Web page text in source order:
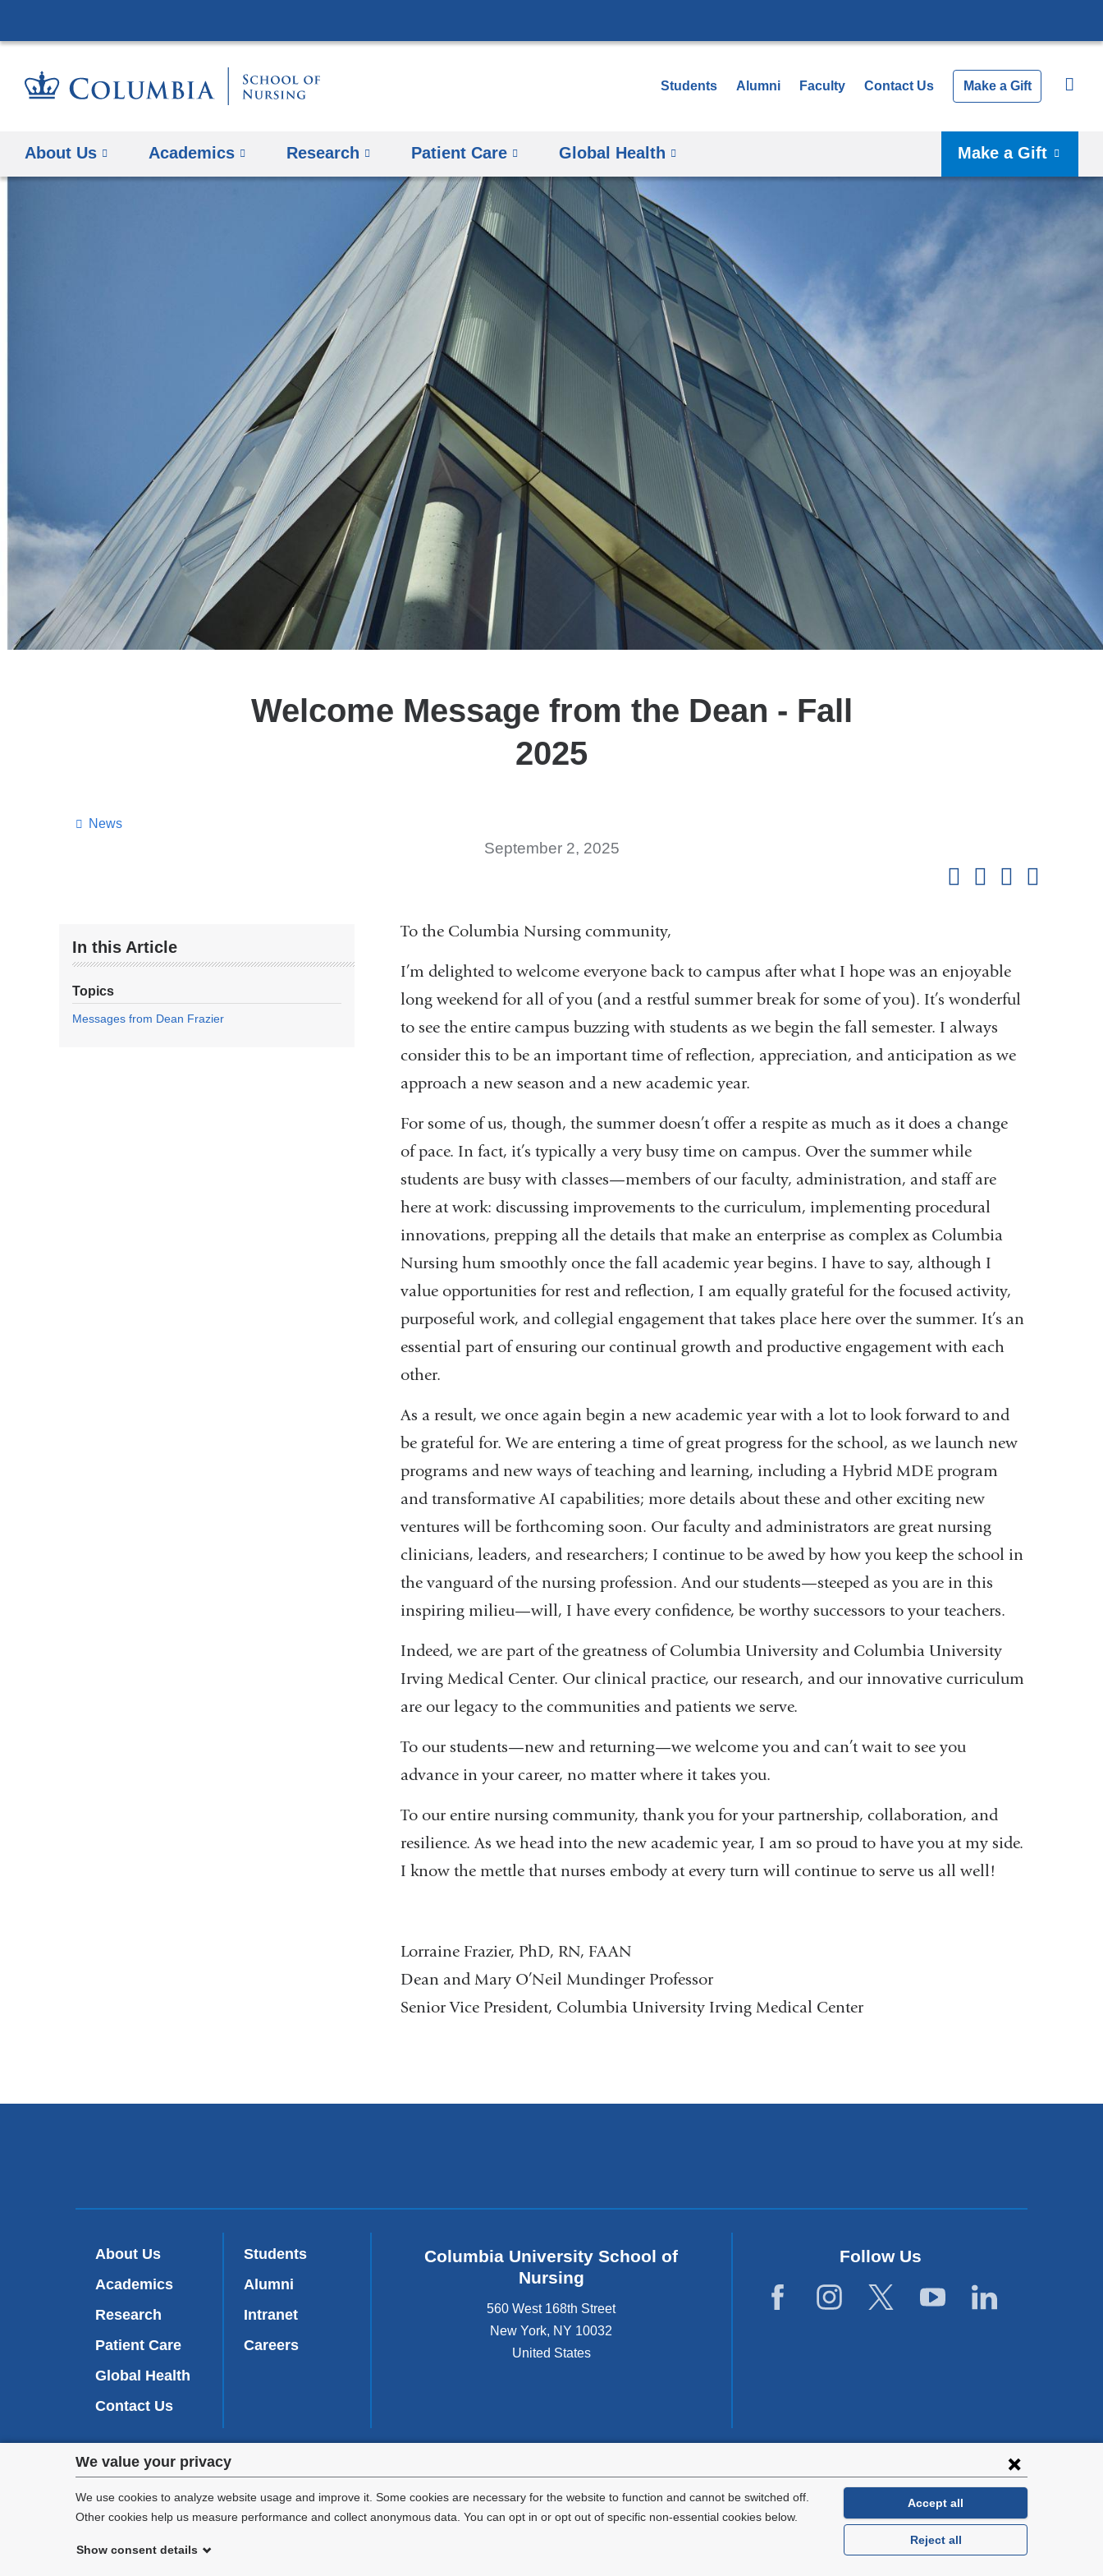
Privacy
settings
We value your privacy
We use cookies to analyze website usage and improve it. Some cookies are necessary for the website to function and cannot be switched off.
Other cookies help us measure performance and collect anonymous data. You can opt in or opt out of specific non-essential cookies below.
Show consent details
Accept all
Reject all
to
Students Alumni Faculty Contact Us Make a Gift
About Us Academics Research Patient Care Global Health Make a Gift
Welcome Message from the Dean - Fall
2025
News
September 2, 2025
In this Article
Topics
Messages from Dean Frazier
To the Columbia Nursing community,
I’m delighted to welcome everyone back to campus after what I hope was an enjoyable
long weekend for all of you (and a restful summer break for some of you). It’s wonderful
to see the entire campus buzzing with students as we begin the fall semester. I always
consider this to be an important time of reflection, appreciation, and anticipation as we
approach a new season and a new academic year.
For some of us, though, the summer doesn’t offer a respite as much as it does a change
of pace. In fact, it’s typically a very busy time on campus. Over the summer while
students are busy with classes—members of our faculty, administration, and staff are
here at work: discussing improvements to the curriculum, implementing procedural
innovations, prepping all the details that make an enterprise as complex as Columbia
Nursing hum smoothly once the fall academic year begins. I have to say, although I
value opportunities for rest and reflection, I am equally grateful for the focused activity,
purposeful work, and collegial engagement that takes place here over the summer. It’s an
essential part of ensuring our continual growth and productive engagement with each
other.
As a result, we once again begin a new academic year with a lot to look forward to and
be grateful for. We are entering a time of great progress for the school, as we launch new
programs and new ways of teaching and learning, including a Hybrid MDE program
and transformative AI capabilities; more details about these and other exciting new
ventures will be forthcoming soon. Our faculty and administrators are great nursing
clinicians, leaders, and researchers; I continue to be awed by how you keep the school in
the vanguard of the nursing profession. And our students—steeped as you are in this
inspiring milieu—will, I have every confidence, be worthy successors to your teachers.
Indeed, we are part of the greatness of Columbia University and Columbia University
Irving Medical Center. Our clinical practice, our research, and our innovative curriculum
are our legacy to the communities and patients we serve.
To our students—new and returning—we welcome you and can’t wait to see you
advance in your career, no matter where it takes you.
To our entire nursing community, thank you for your partnership, collaboration, and
resilience. As we head into the new academic year, I am so proud to have you at my side.
I know the mettle that nurses embody at every turn will continue to serve us all well!
Lorraine Frazier, PhD, RN, FAAN
Dean and Mary O’Neil Mundinger Professor
Senior Vice President, Columbia University Irving Medical Center
About Us
Academics
Research
Patient Care
Global Health
Contact Us
Students
Alumni
Intranet
Careers
Columbia University School of
Nursing
560 West 168th Street
New York, NY 10032
United States
Follow Us
We are committed to the well-being and success of all community members. Columbia complies with all
applicable civil rights laws and does not engage in illegal preferences or discrimination.